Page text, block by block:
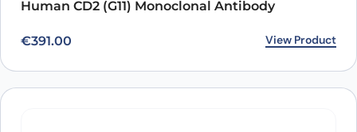
Human CD2 (G11) Monoclonal Antibody
€391.00 View Product